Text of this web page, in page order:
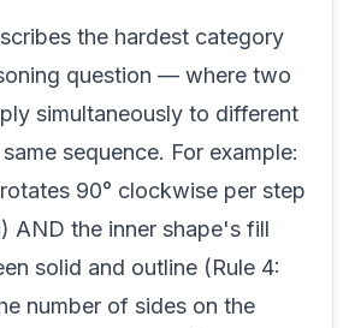
the hardest category
question — where two
simultaneously to different
sequence. For example:
90° clockwise per step
AND the inner shape's fill
solid and outline (Rule 4:
number of sides on the